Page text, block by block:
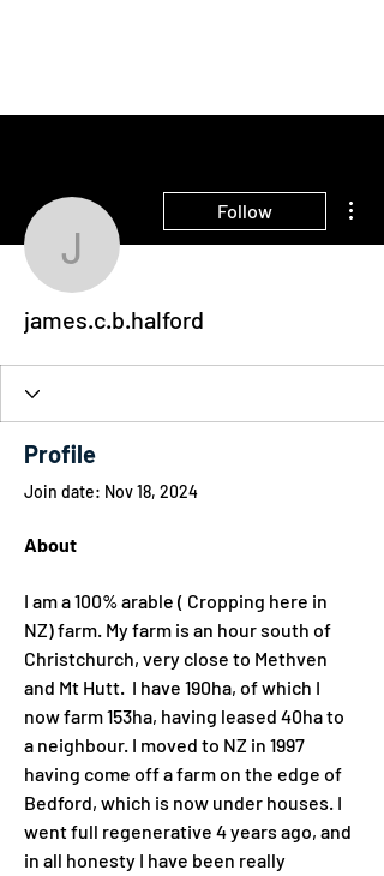
james.c.b.halford
Follow
james.c.b.halford
Profile
Join date: Nov 18, 2024
About
I am a 100% arable ( Cropping here in
NZ) farm. My farm is an hour south of
Christchurch, very close to Methven
and Mt Hutt.  I have 190ha, of which I
now farm 153ha, having leased 40ha to
a neighbour. I moved to NZ in 1997
having come off a farm on the edge of
Bedford, which is now under houses. I
went full regenerative 4 years ago, and
in all honesty I have been really